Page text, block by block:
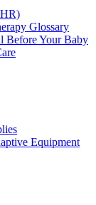
Glossary
Before Your Baby
Equipment